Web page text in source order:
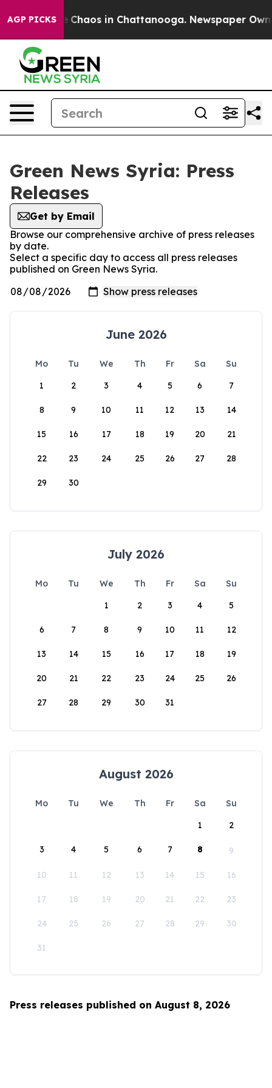
AGP PICKS
Collapse Chaos in Chattanooga. Newspaper
Green News Syria: Press
Releases
Get by Email
Browse our comprehensive archive of press releases
by date.
Select a specific day to access all press releases
published on Green News Syria.
June 2026
Mo Tu We Th Fr Sa
Su
1
2 3 4 5 6 7
8 9 10 11 12 13 14
15 16 17 18 19 20 21
22 23 24 25 26 27 28
29 30
July 2026
Mo Tu We Th Fr Sa
Su
1
2 3 4 5
6 7 8 9 10 11 12
13 14 15 16 17 18 19
20 21 22 23 24 25 26
27 28 29 30 31
August 2026
Mo Tu We Th Fr Sa
Su
1
2
3 4 5 6 7 8 9
10 11 12 13 14 15 16
17 18 19 20 21 22 23
24 25 26 27 28 29 30
31
Press releases published on August 8, 2026